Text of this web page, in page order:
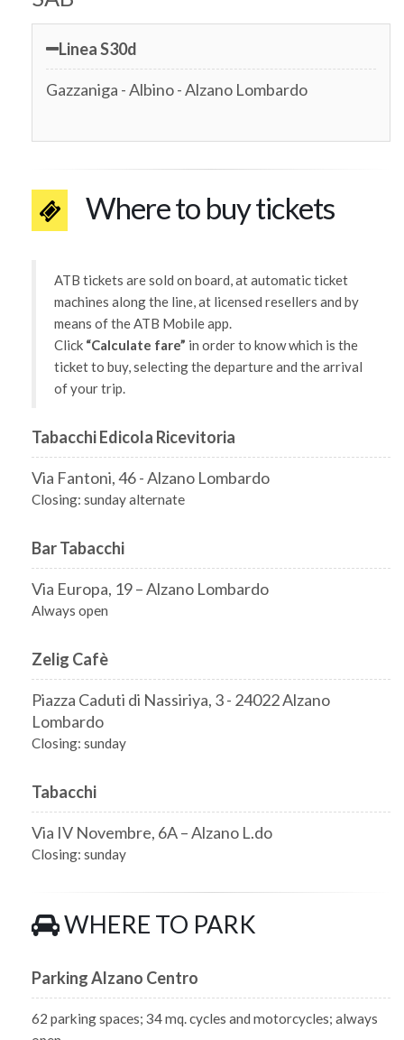
Linea S30d
Gazzaniga - Albino - Alzano Lombardo
Where to buy tickets
ATB tickets are sold on board, at automatic ticket
machines along the line, at licensed resellers and by
means of the ATB Mobile app.
Click “Calculate fare” in order to know which is the
ticket to buy, selecting the departure and the arrival
of your trip.
Tabacchi Edicola Ricevitoria
Via Fantoni, 46 - Alzano Lombardo
Closing: sunday alternate
Bar Tabacchi
Via Europa, 19 – Alzano Lombardo
Always open
Zelig Cafè
Piazza Caduti di Nassiriya, 3 - 24022 Alzano
Lombardo
Closing: sunday
Tabacchi
Via IV Novembre, 6A – Alzano L.do
Closing: sunday
WHERE TO PARK
Parking Alzano Centro
62 parking spaces; 34 mq. cycles and motorcycles; always